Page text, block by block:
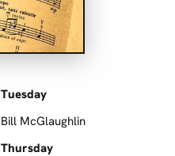
Tuesday
Bill McGlaughlin
Thursday